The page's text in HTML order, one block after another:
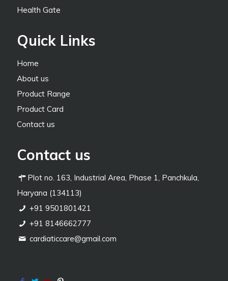
Health Gate
Quick Links
Home
About us
Product Range
Product Card
Contact us
Contact us
Plot no. 163, Industrial Area, Phase 1, Panchkula,
Haryana (134113)
+91 9501801421
+91 8146662777
cardiaticcare@gmail.com